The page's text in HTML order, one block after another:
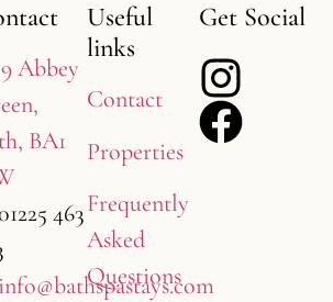
9 Abbey
BA1
463
info@bathspastays.com
Useful
links
Contact
Properties
Frequently
Asked
Questions
Get Social